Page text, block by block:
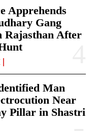
Apprehends
Gang
Rajasthan After
Man
Near
Pillar in Shastri